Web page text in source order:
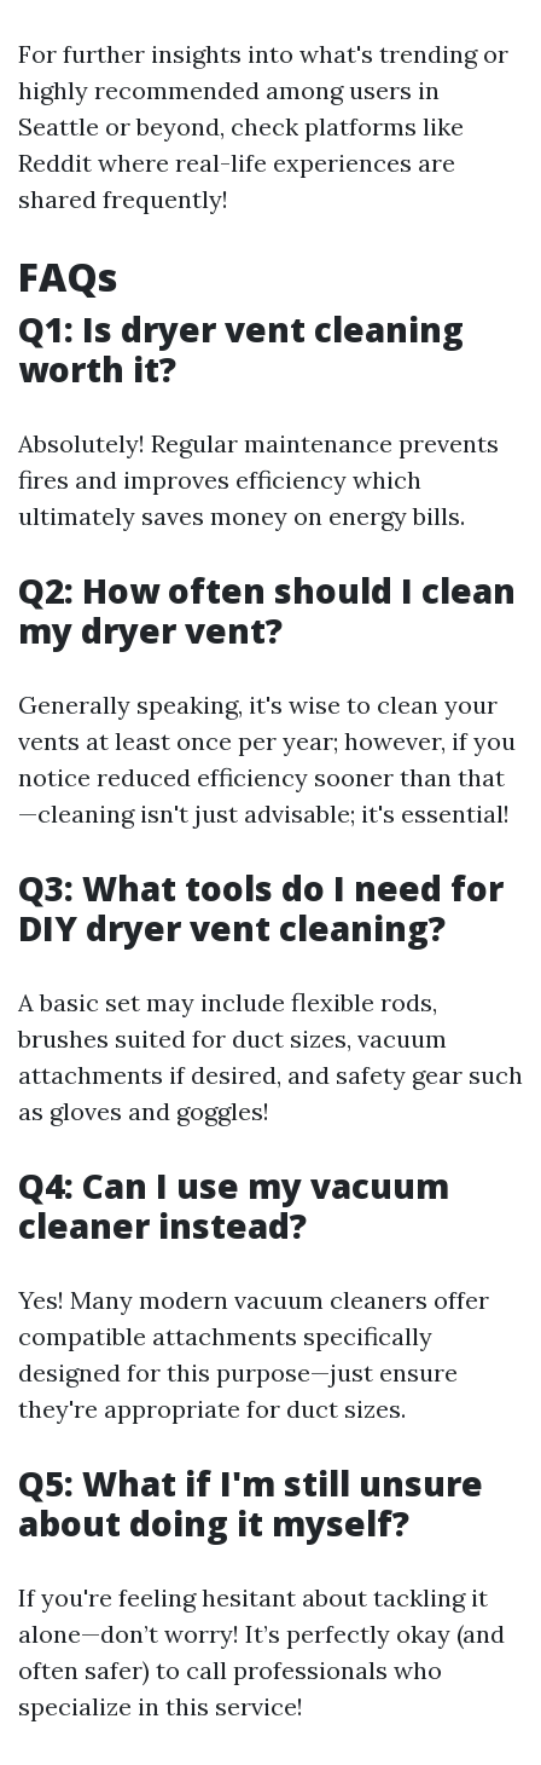
For further insights into what's trending or
highly recommended among users in
Seattle or beyond, check platforms like
Reddit where real-life experiences are
shared frequently!
FAQs
Q1: Is dryer vent cleaning
worth it?
Absolutely! Regular maintenance prevents
fires and improves efficiency which
ultimately saves money on energy bills.
Q2: How often should I clean
my dryer vent?
Generally speaking, it's wise to clean your
vents at least once per year; however, if you
notice reduced efficiency sooner than that
—cleaning isn't just advisable; it's essential!
Q3: What tools do I need for
DIY dryer vent cleaning?
A basic set may include flexible rods,
brushes suited for duct sizes, vacuum
attachments if desired, and safety gear such
as gloves and goggles!
Q4: Can I use my vacuum
cleaner instead?
Yes! Many modern vacuum cleaners offer
compatible attachments specifically
designed for this purpose—just ensure
they're appropriate for duct sizes.
Q5: What if I'm still unsure
about doing it myself?
If you're feeling hesitant about tackling it
alone—don’t worry! It’s perfectly okay (and
often safer) to call professionals who
specialize in this service!